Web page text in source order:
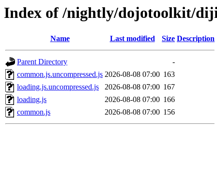
Index of /nightly/dojotoolkit/
Name Last modified Size Description
Parent Directory
-
common.js.uncompressed.js 2026-08-08 07:00 163
loading.js.uncompressed.js
2026-08-08 07:00 167
loading.js
2026-08-08 07:00 166
common.js
2026-08-08 07:00 156